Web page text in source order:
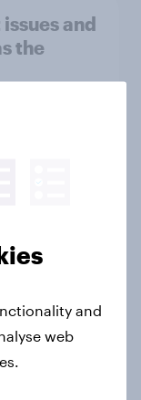
and
the
in
power,
2026:
LD 14%,
and
web